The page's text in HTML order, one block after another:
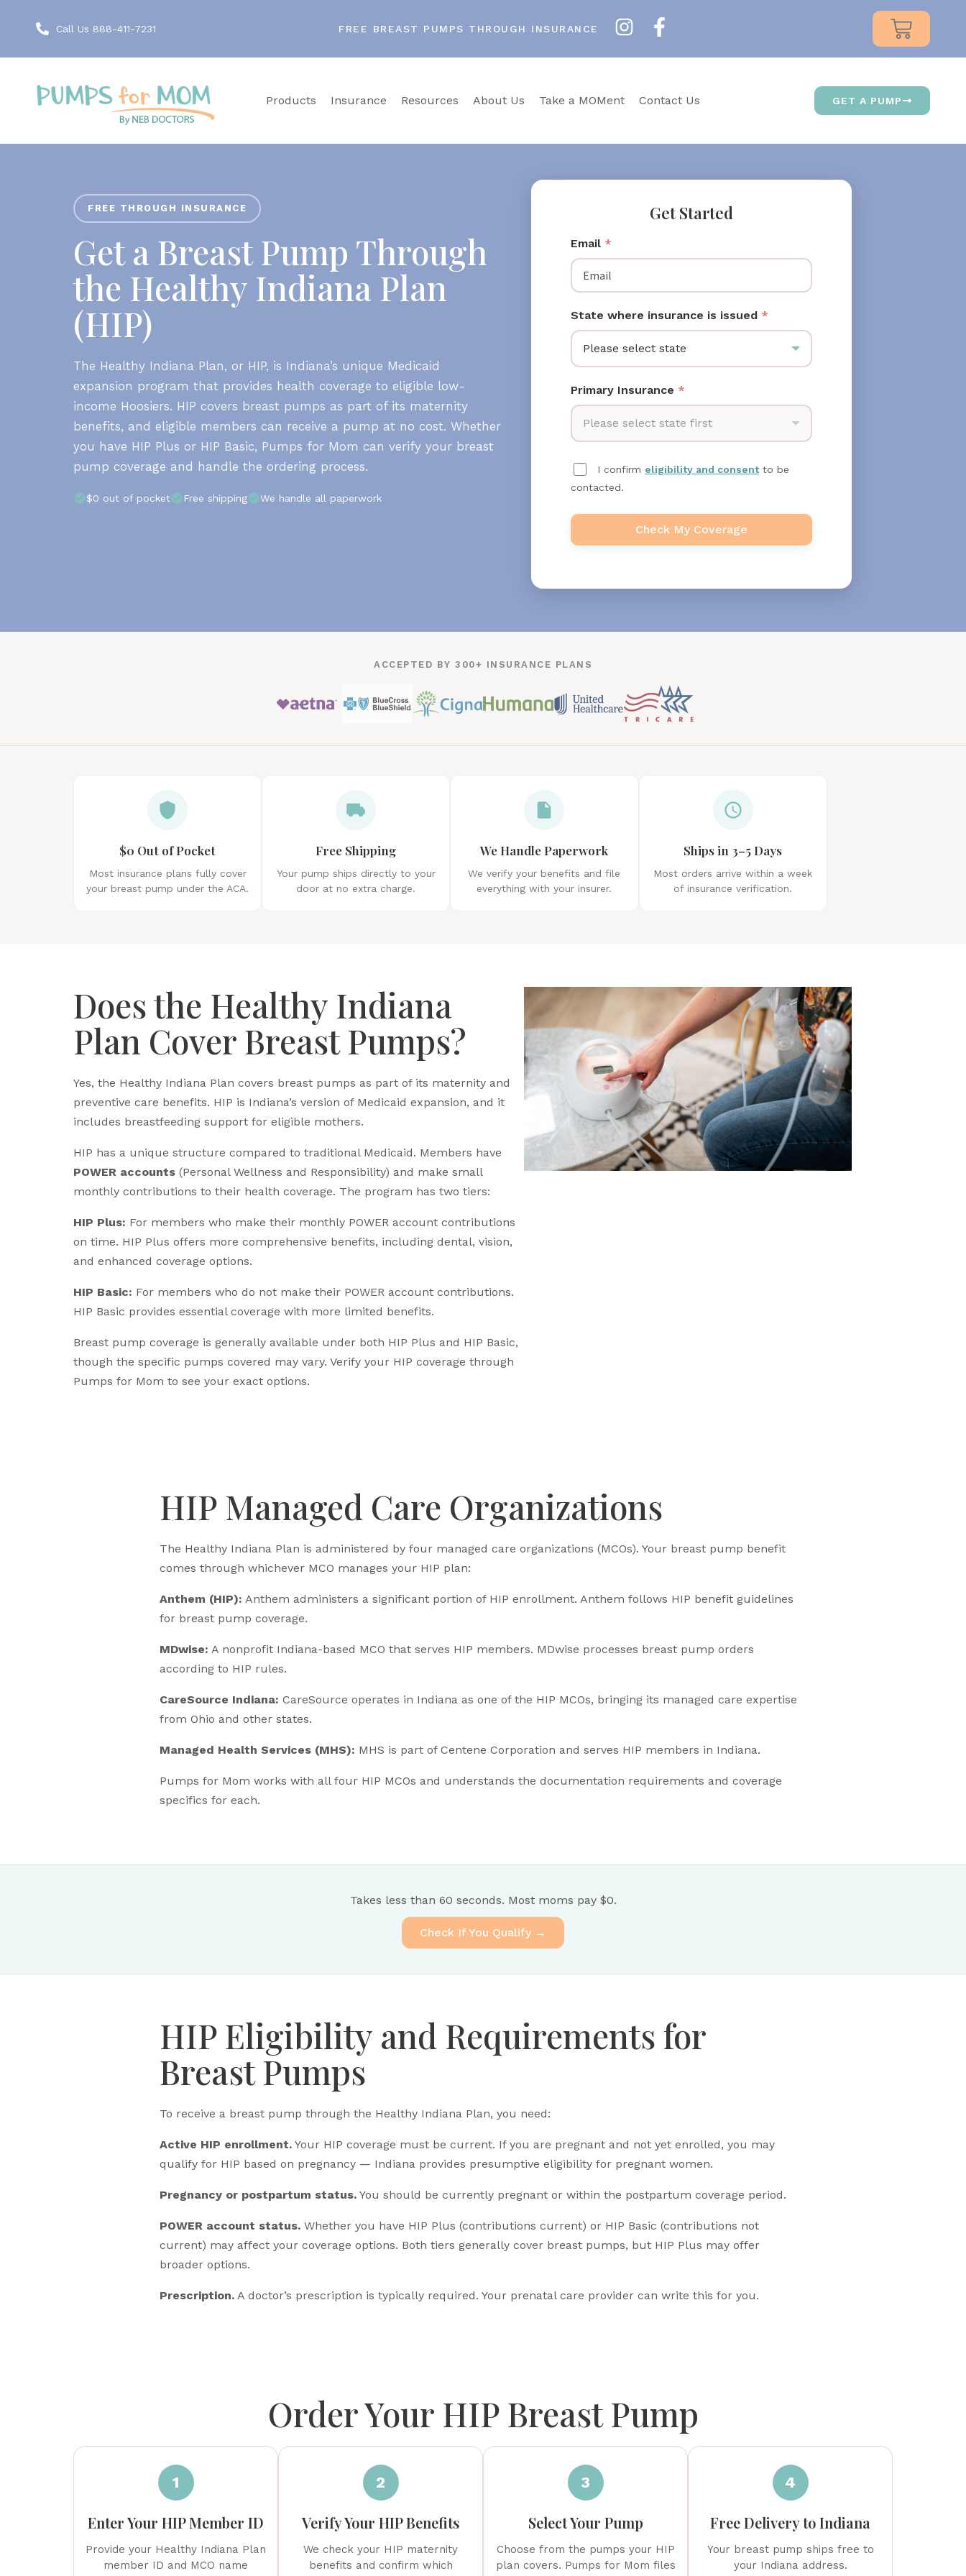
Call Us 888-411-7231 FREE BREAST PUMPS THROUGH INSURANCE
Products Insurance Resources About Us Take a MOMent Contact Us GET A PUMP
FREE THROUGH INSURANCE
Get a Breast Pump Through
the Healthy Indiana Plan
(HIP)
The Healthy Indiana Plan, or HIP, is Indiana’s unique Medicaid
expansion program that provides health coverage to eligible low-
income Hoosiers. HIP covers breast pumps as part of its maternity
benefits, and eligible members can receive a pump at no cost. Whether
you have HIP Plus or HIP Basic, Pumps for Mom can verify your breast
pump coverage and handle the ordering process.
$0 out of pocket Free shipping We handle all paperwork
Get Started
Email *
State where insurance is issued *
Please select state
Primary Insurance *
Please select state first
I confirm eligibility and consentto be
contacted.
Check My Coverage
ACCEPTED BY 300+ INSURANCE PLANS
$0 Out of Pocket
Most insurance plans fully cover
your breast pump under the ACA.
Free Shipping
Your pump ships directly to your
door at no extra charge.
We Handle Paperwork
We verify your benefits and file
everything with your insurer.
Ships in 3–5 Days
Most orders arrive within a week
of insurance verification.
Does the Healthy Indiana
Plan Cover Breast Pumps?
Yes, the Healthy Indiana Plan covers breast pumps as part of its maternity and
preventive care benefits. HIP is Indiana’s version of Medicaid expansion, and it
includes breastfeeding support for eligible mothers.
HIP has a unique structure compared to traditional Medicaid. Members have
POWER accounts (Personal Wellness and Responsibility) and make small
monthly contributions to their health coverage. The program has two tiers:
HIP Plus: For members who make their monthly POWER account contributions
on time. HIP Plus offers more comprehensive benefits, including dental, vision,
and enhanced coverage options.
HIP Basic: For members who do not make their POWER account contributions.
HIP Basic provides essential coverage with more limited benefits.
Breast pump coverage is generally available under both HIP Plus and HIP Basic,
though the specific pumps covered may vary. Verify your HIP coverage through
Pumps for Mom to see your exact options.
HIP Managed Care Organizations
The Healthy Indiana Plan is administered by four managed care organizations (MCOs). Your breast pump benefit
comes through whichever MCO manages your HIP plan:
Anthem (HIP): Anthem administers a significant portion of HIP enrollment. Anthem follows HIP benefit guidelines
for breast pump coverage.
MDwise: A nonprofit Indiana-based MCO that serves HIP members. MDwise processes breast pump orders
according to HIP rules.
CareSource Indiana: CareSource operates in Indiana as one of the HIP MCOs, bringing its managed care expertise
from Ohio and other states.
Managed Health Services (MHS): MHS is part of Centene Corporation and serves HIP members in Indiana.
Pumps for Mom works with all four HIP MCOs and understands the documentation requirements and coverage
specifics for each.
Takes less than 60 seconds. Most moms pay $0.
Check If You Qualify →
HIP Eligibility and Requirements for
Breast Pumps
To receive a breast pump through the Healthy Indiana Plan, you need:
Active HIP enrollment. Your HIP coverage must be current. If you are pregnant and not yet enrolled, you may
qualify for HIP based on pregnancy — Indiana provides presumptive eligibility for pregnant women.
Pregnancy or postpartum status. You should be currently pregnant or within the postpartum coverage period.
POWER account status. Whether you have HIP Plus (contributions current) or HIP Basic (contributions not
current) may affect your coverage options. Both tiers generally cover breast pumps, but HIP Plus may offer
broader options.
Prescription. A doctor’s prescription is typically required. Your prenatal care provider can write this for you.
Order Your HIP Breast Pump
1
Enter Your HIP Member ID
Provide your Healthy Indiana Plan
member ID and MCO name
2
Verify Your HIP Benefits
We check your HIP maternity
benefits and confirm which
3
Select Your Pump
Choose from the pumps your HIP
plan covers. Pumps for Mom files
4
Free Delivery to Indiana
Your breast pump ships free to
your Indiana address.